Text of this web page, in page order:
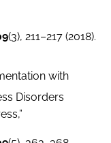
(3), 211–217 (2018).
with
Disorders